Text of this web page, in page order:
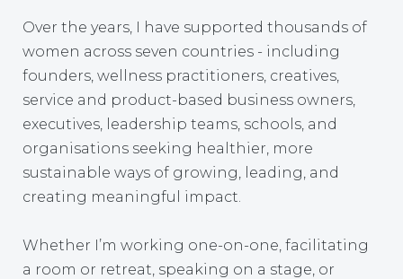
Over the years, I have supported thousands of
women across seven countries - including
founders, wellness practitioners, creatives,
service and product-based business owners,
executives, leadership teams, schools, and
organisations seeking healthier, more
sustainable ways of growing, leading, and
creating meaningful impact.
Whether I’m working one-on-one, facilitating
a room or retreat, speaking on a stage, or